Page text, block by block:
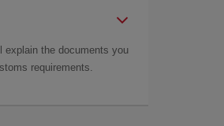
explain the documents you
requirements.